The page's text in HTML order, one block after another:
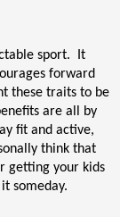
sport.
It
forward
these traits to be
are all by
fit and active,
think that
getting your kids
someday.